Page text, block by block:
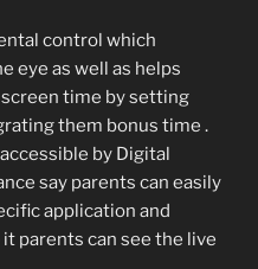
control which
eye as well as helps
time by setting
them bonus time .
by Digital
say parents can easily
application and
parents can see the live